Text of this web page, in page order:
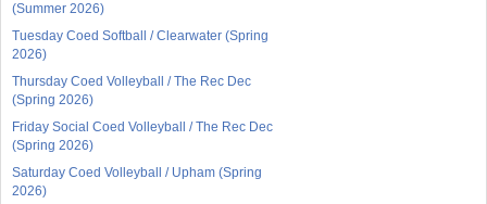
(Summer 2026)
Tuesday Coed Softball / Clearwater (Spring
2026)
Thursday Coed Volleyball / The Rec Dec
(Spring 2026)
Friday Social Coed Volleyball / The Rec Dec
(Spring 2026)
Saturday Coed Volleyball / Upham (Spring
2026)